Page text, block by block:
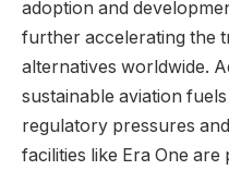
adoption and
further accelerating the
alternatives worldwide.
sustainable aviation
regulatory pressures
facilities like Era One